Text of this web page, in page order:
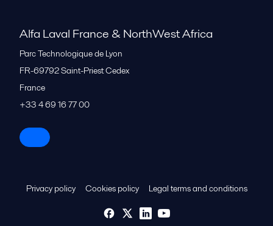
Alfa Laval France & NorthWest Africa
Parc Technologique de Lyon
FR-69792Saint-Priest Cedex
France
+33 4 69 16 77 00
Privacy policy Cookies policy Legal terms and conditions